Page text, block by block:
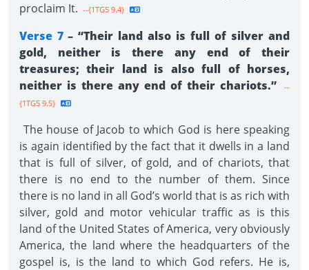
proclaim It. --{1TG5 9.4}
Verse 7 – “Their land also is full of silver and
gold, neither is there any end of their
treasures; their land is also full of horses,
neither is there any end of their chariots.”
--
{1TG5 9.5}
The house of Jacob to which God is here speaking
is again identified by the fact that it dwells in a land
that is full of silver, of gold, and of chariots, that
there is no end to the number of them. Since
there is no land in all God’s world that is as rich with
silver, gold and motor vehicular traffic as is this
land of the United States of America, very obviously
America, the land where the headquarters of the
gospel is, is the land to which God refers. He is,